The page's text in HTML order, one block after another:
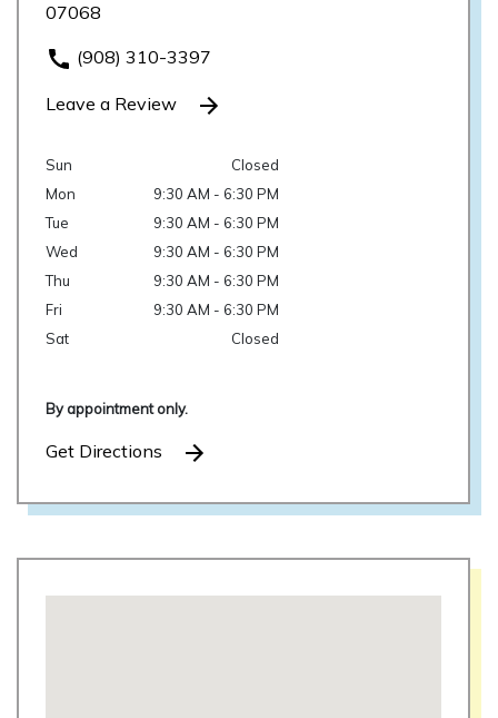
07068
(908) 310-3397
Leave a Review
Sun
Closed
Mon
9:30 AM - 6:30 PM
Tue
9:30 AM - 6:30 PM
Wed
9:30 AM - 6:30 PM
Thu
9:30 AM - 6:30 PM
Fri
9:30 AM - 6:30 PM
Sat
Closed
By appointment only.
Get Directions